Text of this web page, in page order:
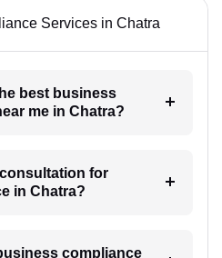
Services in Chatra
best business
me in Chatra?
for
in Chatra?
compliance